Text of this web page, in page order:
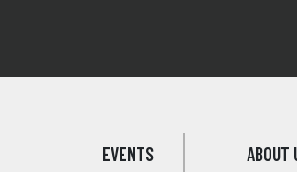
EVENTS ABOUT